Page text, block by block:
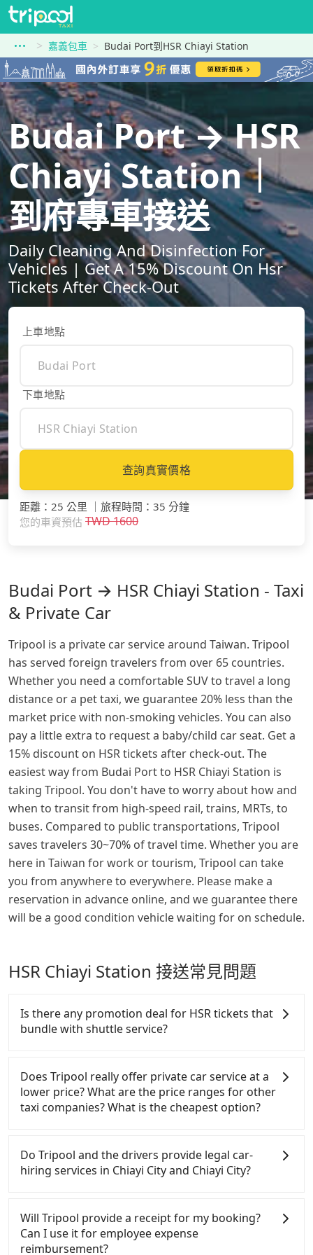
嘉義包車 Budai Port到HSR Chiayi Station
Budai Port → HSR
Chiayi Station｜
到府專車接送
Daily Cleaning And Disinfection For
Vehicles | Get A 15% Discount On Hsr
Tickets After Check-Out
上車地點
下車地點
查詢真實價格
距離 ： 25 公里 旅程時間 ： 35 分鐘
您的車資預估 TWD1600
Budai Port → HSR Chiayi Station - Taxi
& Private Car
Tripool is a private car service around Taiwan. Tripool
has served foreign travelers from over 65 countries.
Whether you need a comfortable SUV to travel a long
distance or a pet taxi, we guarantee 20% less than the
market price with non-smoking vehicles. You can also
pay a little extra to request a baby/child car seat. Get a
15% discount on HSR tickets after check-out. The
easiest way from Budai Port to HSR Chiayi Station is
taking Tripool. You don't have to worry about how and
when to transit from high-speed rail, trains, MRTs, to
buses. Compared to public transportations, Tripool
saves travelers 30~70% of travel time. Whether you are
here in Taiwan for work or tourism, Tripool can take
you from anywhere to everywhere. Please make a
reservation in advance online, and we guarantee there
will be a good condition vehicle waiting for on schedule.
HSR Chiayi Station 接送常見問題
Is there any promotion deal for HSR tickets that
bundle with shuttle service?
High Speed Railway or aka Taiwan bullet train) from
Budai Port or to HSR Chiayi Station, there are 15%
off discounts on weekdays or 10% off deals on
weekends for HSR tickets. Although there are 35%
amounts are very limited, or the schedules are
pretty bad. Generally, HSR tickets are sufficient, but
we always recommend making reservations earlier,
New Year. Go to our booking page for cheap HSR
tickets: https://blog.tripool.app/4415/thsr-ticket/
Does Tripool really offer private car service at a
lower price? What are the price ranges for other
taxi companies? What is the cheapest option?
with better service. There are Taiwan Taxi, Metro
Taxi, Line Taxi, and Uber for short-range service in
the Taiwan taxi market. There are CallCarBar,
car services. And for charter day tour services,
there are KKDAY and Klook. Tripool focuses on
long-distance point-to-point transportation and
Do Tripool and the drivers provide legal car-
hiring services in Chiayi City and Chiayi City?
and Facebook groups. Their fares are cheap but
with many risks. If the cabs are pulled over by
polices, passengers cannot continue the trip. If
Will Tripool provide a receipt for my booking?
Can I use it for employee expense
reimbursement?